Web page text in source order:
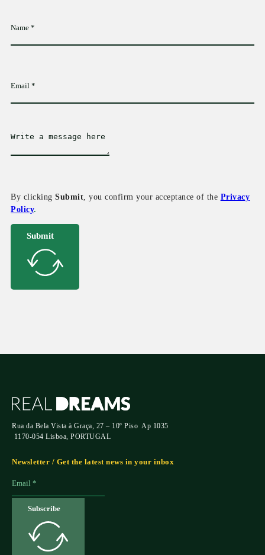
By clickingSubmit , you confirm your acceptance of the Privacy
Policy.
Submit
Rua da Bela Vista à Graça, 27 – 10º Piso Ap 1035
1170-054 Lisboa, PORTUGAL
Newsletter / Get the latest news in your inbox
Subscribe